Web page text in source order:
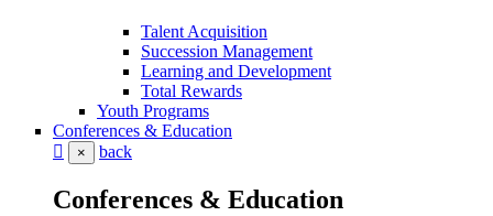
Talent Acquisition
Succession Management
Learning and Development
Total Rewards
Youth Programs
Conferences & Education
× back
Conferences & Education